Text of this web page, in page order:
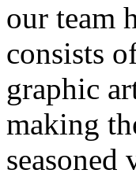
our team
consists
graphic
making